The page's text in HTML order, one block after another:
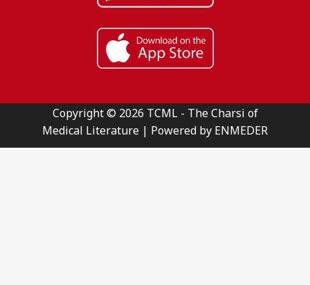
Copyright © 2026 TCML - The Charsi of
Medical Literature | Powered by ENMEDER